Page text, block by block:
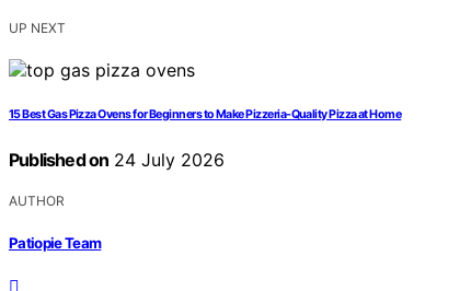
UP NEXT
15 Best Gas Pizza Ovens for Beginners to Make Pizzeria-Quality Pizza at Home
Published on 24 July 2026
AUTHOR
Patiopie Team